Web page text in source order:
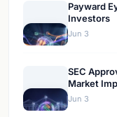
Payward
Investors
Jun 3
SEC
Market
Jun 3